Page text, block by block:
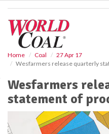
Home Coal
27 Apr 17
Wesfarmers release quarterly
Wesfarmers
statement of